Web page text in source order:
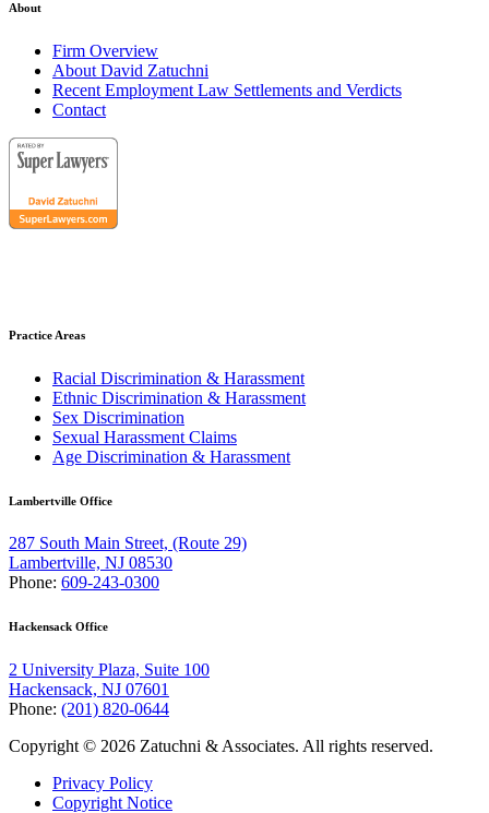
About
Firm Overview
About David Zatuchni
Recent Employment Law Settlements and Verdicts
Contact
Practice Areas
Racial Discrimination & Harassment
Ethnic Discrimination & Harassment
Sex Discrimination
Sexual Harassment Claims
Age Discrimination & Harassment
Lambertville Office
287 South Main Street, (Route 29)
Lambertville, NJ 08530
Phone: 609-243-0300
Hackensack Office
2 University Plaza, Suite 100
Hackensack, NJ 07601
Phone: (201) 820-0644
Copyright © 2026 Zatuchni & Associates. All rights reserved.
Privacy Policy
Copyright Notice